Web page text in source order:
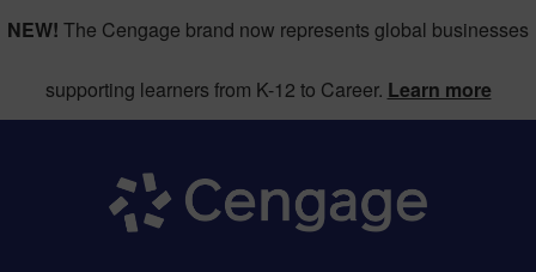
NEW! The Cengage brand now represents global businesses
supporting learners from K-12 to Career. Learn more